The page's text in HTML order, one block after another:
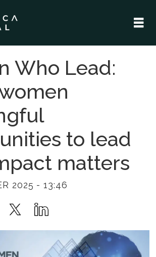
Who Lead:
to lead
matters
2025 - 13:46